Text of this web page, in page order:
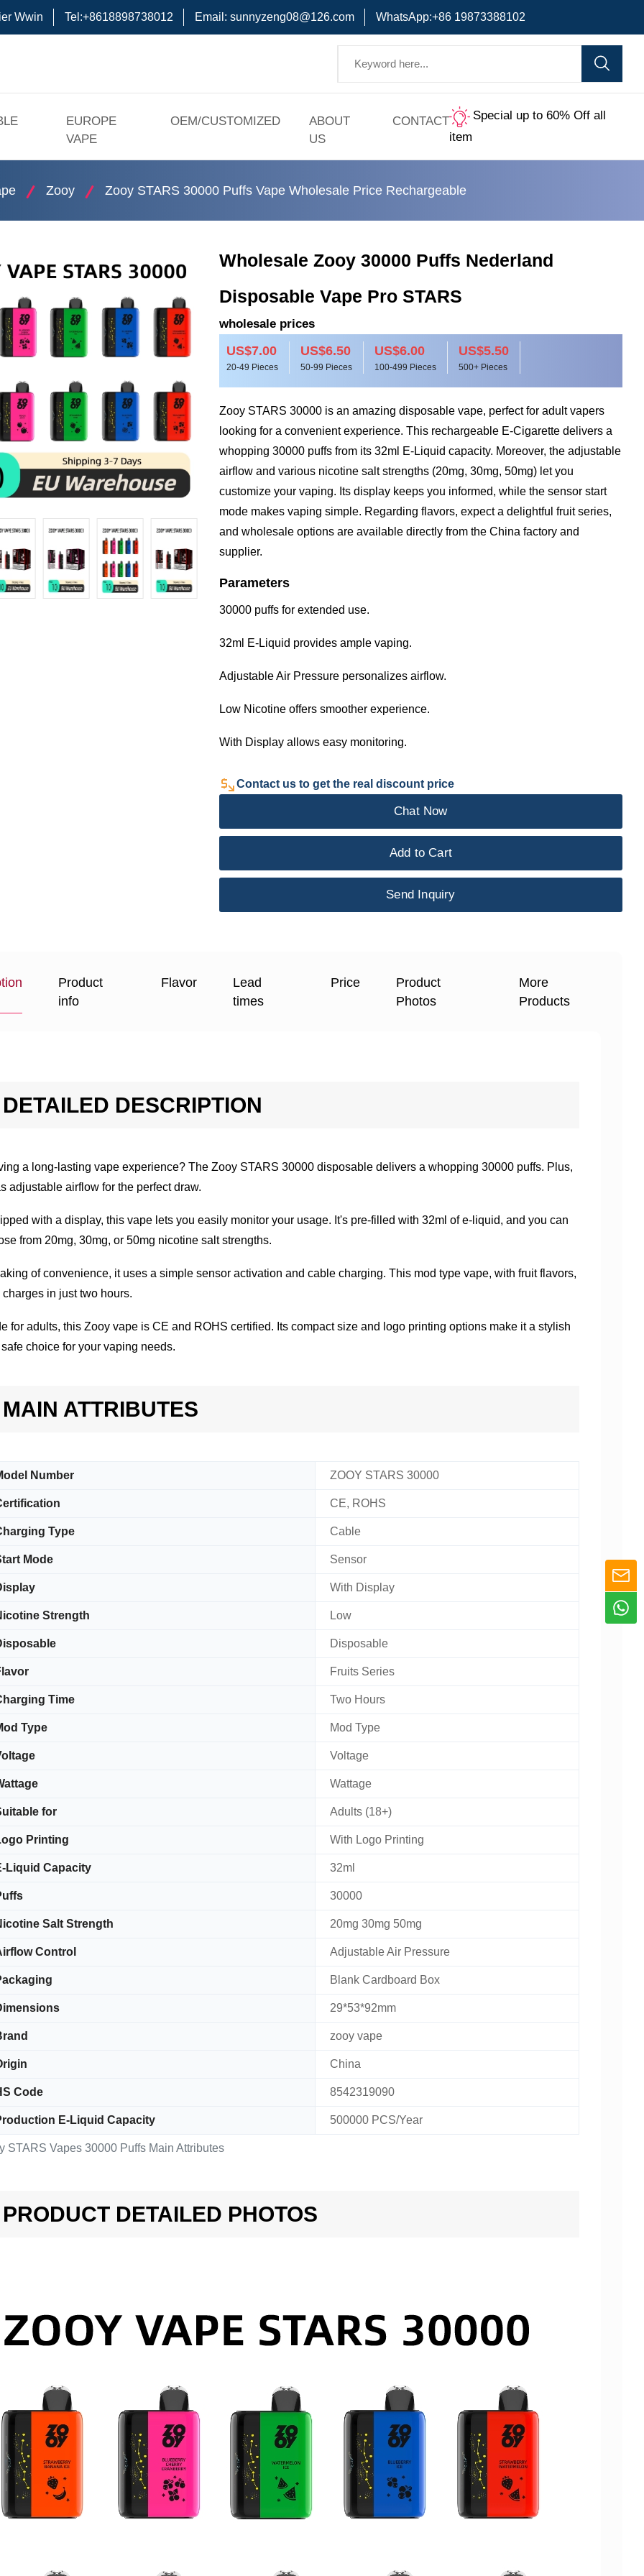
Wwin Tel:+8618898738012 Email: sunnyzeng08@126.com WhatsApp:+86 19873388102
EUROPE
VAPE
OEM/CUSTOMIZED
ABOUT
US
CONTACT
Special up to 60% Off all
item
Zooy Zooy STARS 30000 Puffs Vape Wholesale Price Rechargeable
Wholesale Zooy 30000 Puffs Nederland
Disposable Vape Pro STARS
wholesale prices
US$7.00
20-49 Pieces
US$6.50
50-99 Pieces
US$6.00
100-499 Pieces
US$5.50
500+ Pieces
Zooy STARS 30000 is an amazing disposable vape, perfect for adult vapers
looking for a convenient experience. This rechargeable E-Cigarette delivers a
whopping 30000 puffs from its 32ml E-Liquid capacity. Moreover, the adjustable
airflow and various nicotine salt strengths (20mg, 30mg, 50mg) let you
customize your vaping. Its display keeps you informed, while the sensor start
mode makes vaping simple. Regarding flavors, expect a delightful fruit series,
and wholesale options are available directly from the China factory and
supplier.
Parameters
30000 puffs for extended use.
32ml E-Liquid provides ample vaping.
Adjustable Air Pressure personalizes airflow.
Low Nicotine offers smoother experience.
With Display allows easy monitoring.
Contact us to get the real discount price
Chat Now
Add to Cart
Send Inquiry
Product
info
Flavor
Lead
times
Price
Product
Photos
More
Products
DETAILED DESCRIPTION
a long-lasting vape experience? The Zooy STARS 30000 disposable delivers a whopping 30000 puffs. Plus,
adjustable airflow for the perfect draw.
with a display, this vape lets you easily monitor your usage. It's pre-filled with 32ml of e-liquid, and you can
from 20mg, 30mg, or 50mg nicotine salt strengths.
of convenience, it uses a simple sensor activation and cable charging. This mod type vape, with fruit flavors,
charges in just two hours.
for adults, this Zooy vape is CE and ROHS certified. Its compact size and logo printing options make it a stylish
choice for your vaping needs.
MAIN ATTRIBUTES
STARS Vapes 30000 Puffs Main Attributes
Number ZOOY STARS 30000
CE, ROHS
Type Cable
Mode Sensor
With Display
Strength Low
Disposable
Fruits Series
Time Two Hours
Type Mod Type
Voltage
Wattage
for Adults (18+)
Printing With Logo Printing
Liquid Capacity 32ml
30000
Salt Strength 20mg 30mg 50mg
Control Adjustable Air Pressure
Blank Cardboard Box
29*53*92mm
zooy vape
China
Code 8542319090
E-Liquid Capacity 500000 PCS/Year
PRODUCT DETAILED PHOTOS